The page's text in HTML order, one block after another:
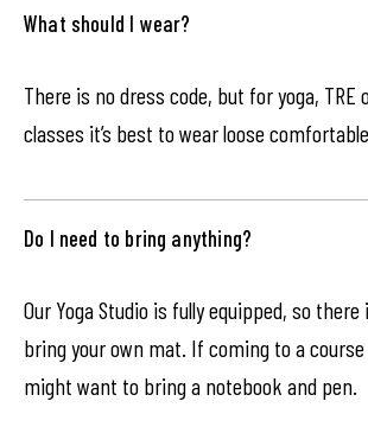
What should I wear?
There is no dress code, but for yoga, TRE
classes it’s best to wear loose
Do I need to bring anything?
Our Yoga Studio is fully equipped, so
bring your own mat. If coming to a
might want to bring a notebook and pen.